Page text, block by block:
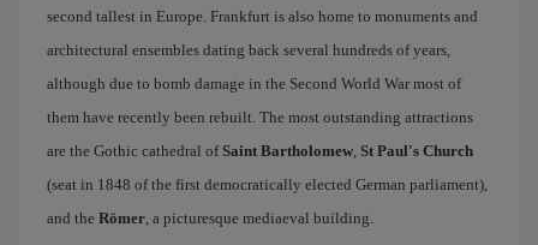
second tallest in Europe. Frankfurt is also home to monuments and
architectural ensembles dating back several hundreds of years,
although due to bomb damage in the Second World War most of
them have recently been rebuilt. The most outstanding attractions
are the Gothic cathedral ofSaint Bartholomew, St Paul's Church
(seat in 1848 of the first democratically elected German parliament),
and the Römer, a picturesque mediaeval building.